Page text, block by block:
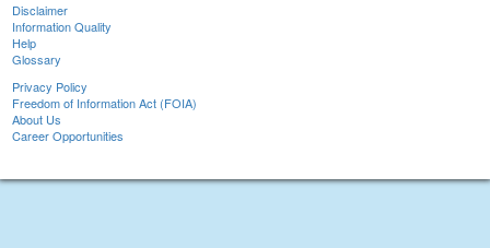
Disclaimer
Information Quality
Help
Glossary
Privacy Policy
Freedom of Information Act (FOIA)
About Us
Career Opportunities